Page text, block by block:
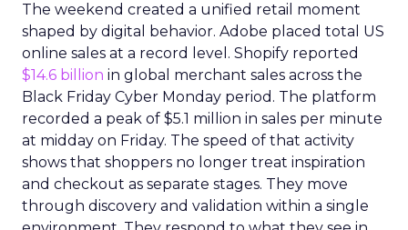
The weekend created a unified retail moment
shaped by digital behavior. Adobe placed total US
online sales at a record level. Shopify reported
$14.6 billion in global merchant sales across the
Black Friday Cyber Monday period. The platform
recorded a peak of $5.1 million in sales per minute
at midday on Friday. The speed of that activity
shows that shoppers no longer treat inspiration
and checkout as separate stages. They move
through discovery and validation within a single